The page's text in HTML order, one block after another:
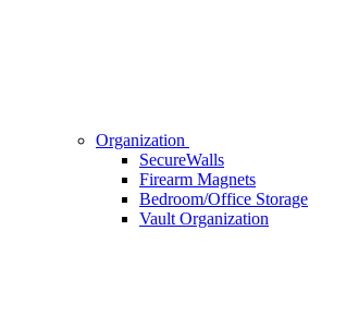
Organization
SecureWalls
Firearm Magnets
Bedroom/Office Storage
Vault Organization